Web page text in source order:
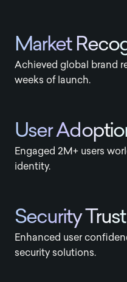
Market
Achieved global brand
weeks of launch.
User
Engaged 2M+ users
identity.
Security Trust
Enhanced user
security solutions.